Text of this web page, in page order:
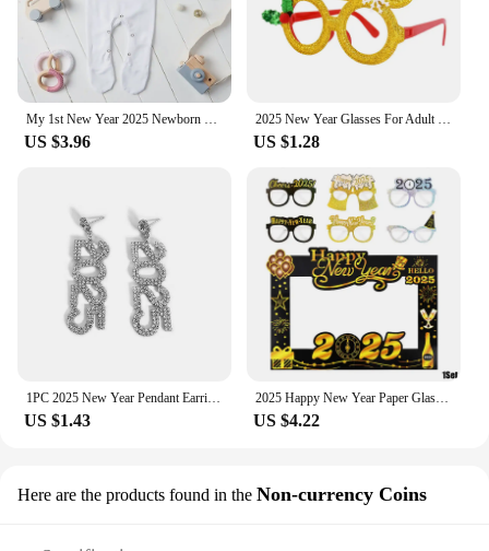
US $3.96 US $1.28
US $1.43
2025 Happy New Year Paper Glasses Photo Frame Balloon Christmas Paper Photo Booth Props Ornament New Year's Eve Party Decoration
US $4.22
Here are the products found in the Non-currency Coins